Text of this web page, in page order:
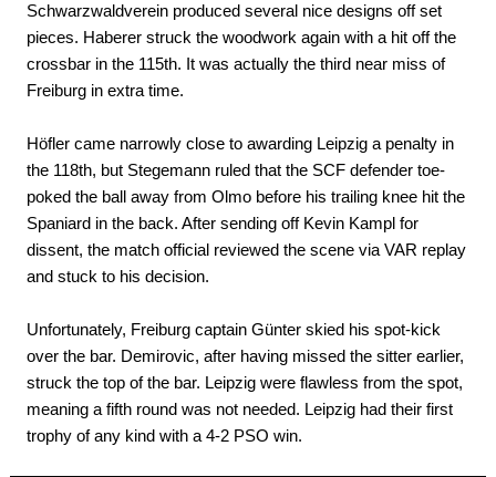
Schwarzwaldverein produced several nice designs off set
pieces. Haberer struck the woodwork again with a hit off the
crossbar in the 115th. It was actually the third near miss of
Freiburg in extra time.
Höfler came narrowly close to awarding Leipzig a penalty in
the 118th, but Stegemann ruled that the SCF defender toe-
poked the ball away from Olmo before his trailing knee hit the
Spaniard in the back. After sending off Kevin Kampl for
dissent, the match official reviewed the scene via VAR replay
and stuck to his decision.
Unfortunately, Freiburg captain Günter skied his spot-kick
over the bar. Demirovic, after having missed the sitter earlier,
struck the top of the bar. Leipzig were flawless from the spot,
meaning a fifth round was not needed. Leipzig had their first
trophy of any kind with a 4-2 PSO win.